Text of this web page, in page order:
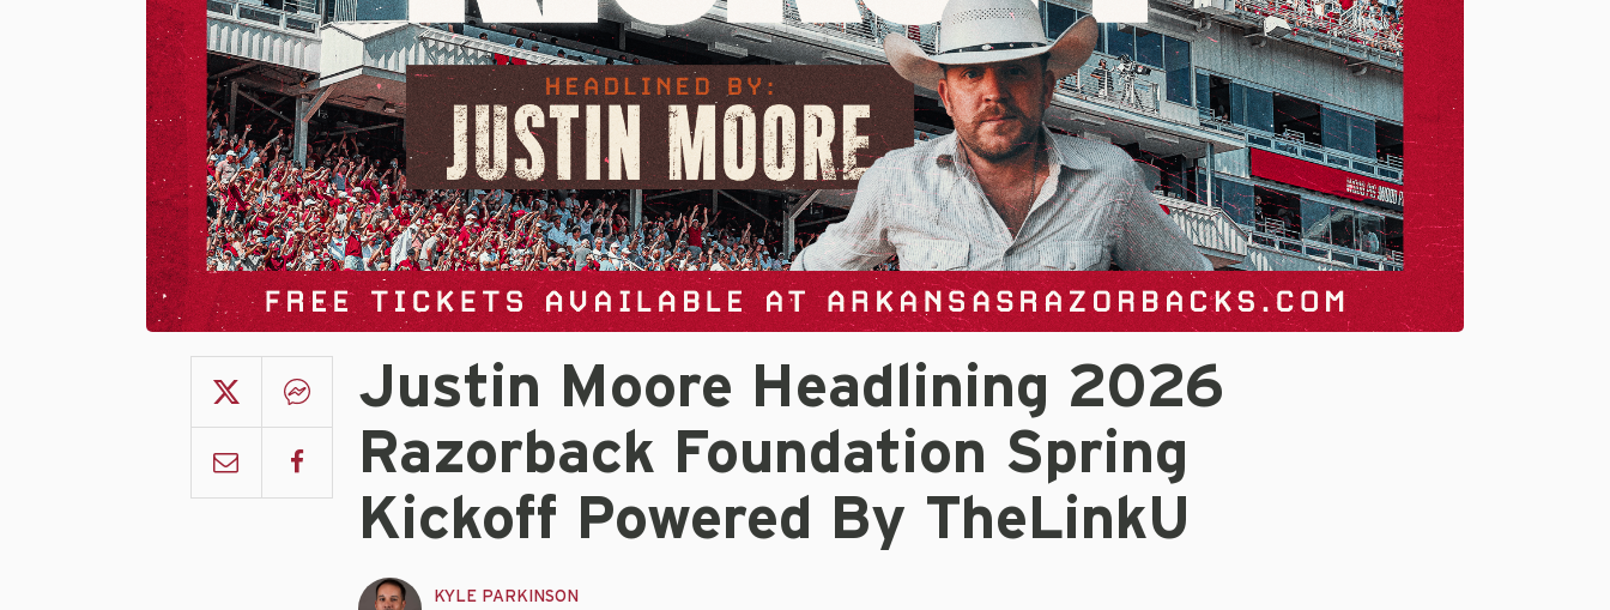
Justin Moore Headlining 2026
Razorback Foundation Spring
Kickoff Powered By TheLinkU
KYLE PARKINSON